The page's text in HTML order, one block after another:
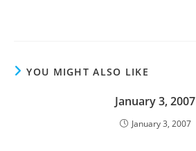
YOU MIGHT ALSO LIKE
January 3, 2007
January 3, 2007